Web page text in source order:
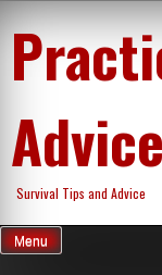
content
Advice
Survival Tips and Advice
Menu